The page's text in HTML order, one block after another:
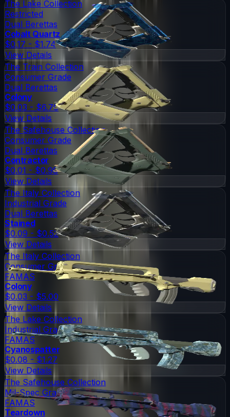
The Lake Collection
Restricted
Dual Berettas
Cobalt Quartz
$0.17 - $1.74
View Details
The Train Collection
Consumer Grade
Dual Berettas
Colony
$0.03 - $6.70
View Details
The Safehouse Collection
Consumer Grade
Dual Berettas
Contractor
$0.01 - $0.98
View Details
The Italy Collection
Industrial Grade
Dual Berettas
Stained
$0.09 - $0.52
View Details
The Italy Collection
Consumer Grade
FAMAS
Colony
$0.03 - $5.00
View Details
The Lake Collection
Industrial Grade
FAMAS
Cyanospatter
$0.08 - $1.27
View Details
The Safehouse Collection
Mil-Spec Grade
FAMAS
Teardown